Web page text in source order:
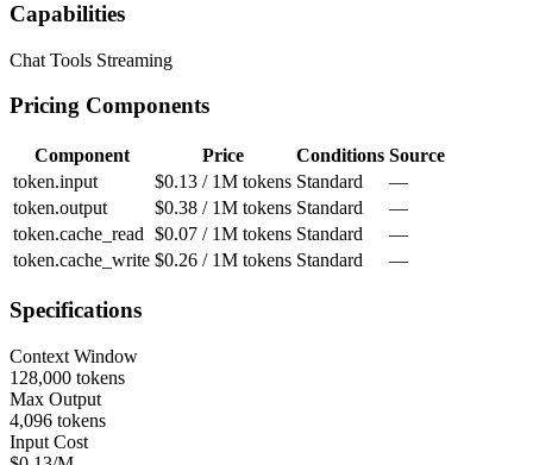
Capabilities
Chat Tools Streaming
Pricing Components
Component Price Conditions Source
token.input
$0.13 / 1M tokens Standard
—
token.output
$0.38 / 1M tokens Standard
—
token.cache_read $0.07 / 1M tokens Standard
—
token.cache_write $0.26 / 1M tokens Standard —
Specifications
Context Window
128,000 tokens
Max Output
4,096 tokens
Input Cost